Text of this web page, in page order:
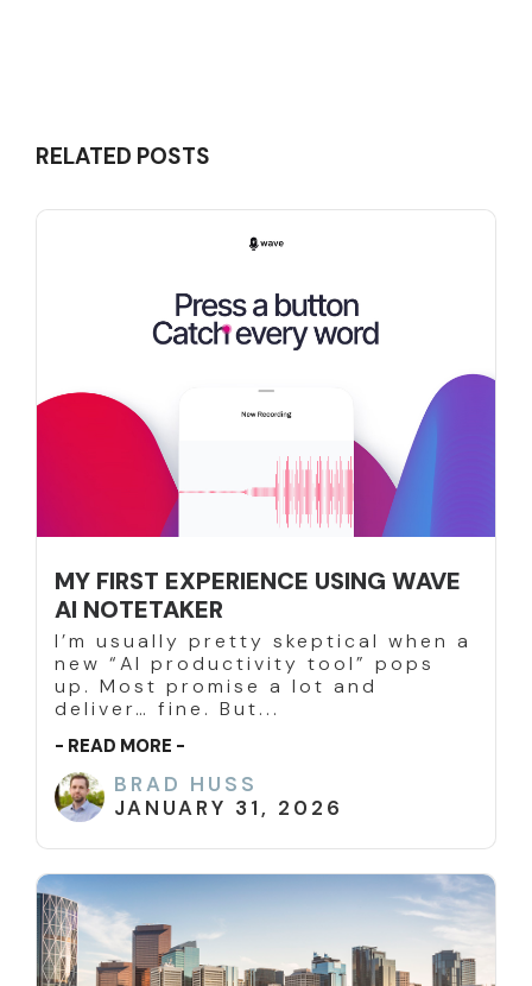
RELATED POSTS
MY FIRST EXPERIENCE USING WAVE
AI NOTETAKER
I’m usually pretty skeptical when a
new “AI productivity tool” pops
up. Most promise a lot and
deliver… fine. But...
- READ MORE -
BRAD HUSS
JANUARY 31, 2026